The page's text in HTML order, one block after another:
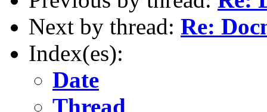
Next by thread: Re:
Index(es):
Date
Thread